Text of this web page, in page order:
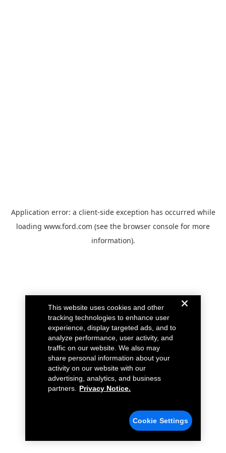
Application error: a client-side exception has occurred while
loading www.ford.com (see the browser console for more
information).
This website uses cookies and other
tracking technologies to enhance user
experience, display targeted ads, and to
analyze performance, user activity, and
traffic on our website. We also may
share personal information about your
activity on our website with our
advertising, analytics, and business
partners.
Privacy Notice.
Cookie Settings